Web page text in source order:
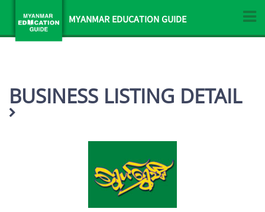
MYANMAR EDUCATION GUIDE
BUSINESS LISTING DETAIL